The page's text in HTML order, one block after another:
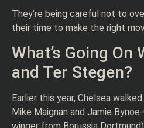
They’re being careful not to
their time to make the right
What’s Going On
and Ter Stegen?
Earlier this year, Chelsea
Mike Maignan and Jamie